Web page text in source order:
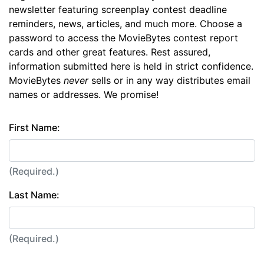
newsletter featuring screenplay contest deadline
reminders, news, articles, and much more. Choose a
password to access the MovieBytes contest report
cards and other great features. Rest assured,
information submitted here is held in strict confidence.
MovieBytes neversells or in any way distributes email
names or addresses. We promise!
First Name:
(Required.)
Last Name:
(Required.)